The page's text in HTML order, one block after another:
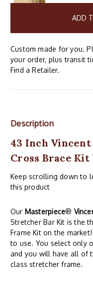
Custom made for you.
your order, plus transit
Find a Retailer.
Description
43 Inch
Cross Brace Kit
Keep scrolling down to
this product
Our Masterpiece®
Stretcher Bar Kit is the
Frame Kit on the
to use. You select only
and you will have all of
class stretcher frame.